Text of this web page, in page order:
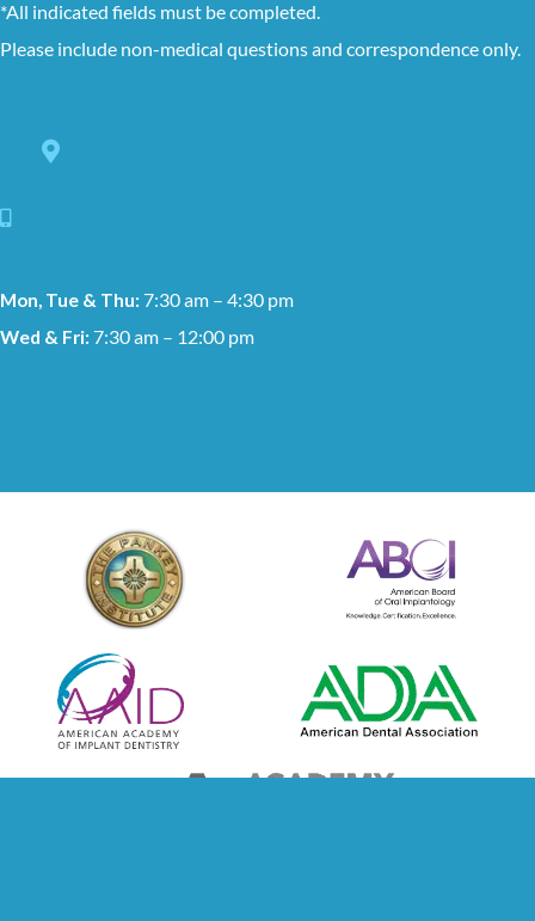
*All indicated fields must be completed.
Please include non-medical questions and correspondence only.
Mon, Tue & Thu: 7:30 am – 4:30 pm
Wed & Fri: 7:30 am – 12:00 pm